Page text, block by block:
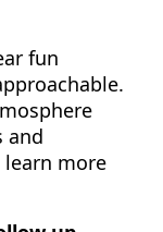
fun
and
more